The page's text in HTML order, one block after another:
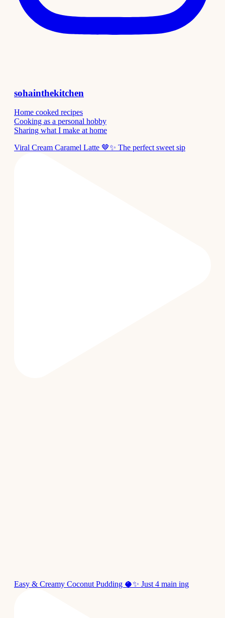
sohainthekitchen
Home cooked recipes
Cooking as a personal hobby
Sharing what I make at home
Viral Cream Caramel Latte 🤎✨ The perfect sweet sip
Easy & Creamy Coconut Pudding 🥥✨ Just 4 main ing